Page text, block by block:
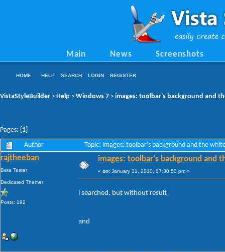
Main News Screenshots
HOME HELP SEARCH LOGIN REGISTER
VistaStyleBuilder > Help > Windows 7 > images: toolbar's background and
Pages: [ 1
Author Topic: images: toolbar's background and the
rajtheeban
Beta Tester
Dedicated Themer
Posts: 192
images: toolbar's background and
« on: January 31, 2010, 07:30:50 pm »
i searched, but without result
and